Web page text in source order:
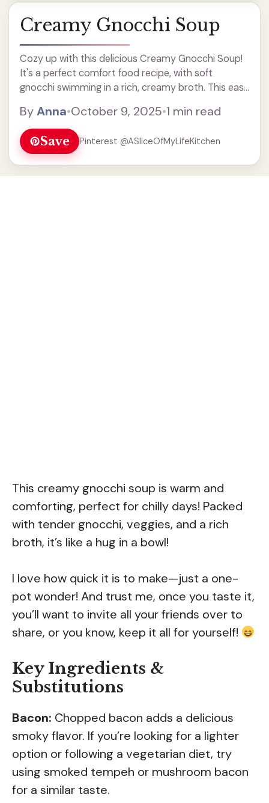
Creamy Gnocchi Soup
Cozy up with this delicious Creamy Gnocchi Soup!
It's a perfect comfort food recipe, with soft
gnocchi swimming in a rich, creamy broth. This easy
it a quick weeknight dinner your family will love.
Enjoy a warm bowl of this hearty soup on chilly
days!
ByAnna•October 9, 2025•1 min read
Save Pinterest @ASliceOfMyLifeKitchen
This creamy gnocchi soup is warm and
comforting, perfect for chilly days! Packed
with tender gnocchi, veggies, and a rich
broth, it’s like a hug in a bowl!
I love how quick it is to make—just a one-
pot wonder! And trust me, once you taste it,
you’ll want to invite all your friends over to
share, or you know, keep it all for yourself!
Key Ingredients &
Substitutions
Bacon: Chopped bacon adds a delicious
smoky flavor. If you’re looking for a lighter
option or following a vegetarian diet, try
using smoked tempeh or mushroom bacon
for a similar taste.